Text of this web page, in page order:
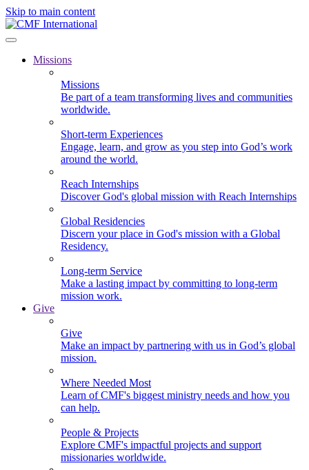
Skip to main content
Missions
Missions
Be part of a team transforming lives and communities
worldwide.
Short-term Experiences
Engage, learn, and grow as you step into God’s work
around the world.
Reach Internships
Discover God's global mission with Reach Internships
Global Residencies
Discern your place in God's mission with a Global
Residency.
Long-term Service
Make a lasting impact by committing to long-term
mission work.
Give
Give
Make an impact by partnering with us in God’s global
mission.
Where Needed Most
Learn of CMF's biggest ministry needs and how you
can help.
People & Projects
Explore CMF's impactful projects and support
missionaries worldwide.